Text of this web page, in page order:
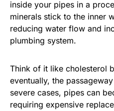
inside your pipes in a
minerals stick to the inner
reducing water flow and
plumbing system.
Think of it like cholesterol
eventually, the
severe cases, pipes can
requiring expensive